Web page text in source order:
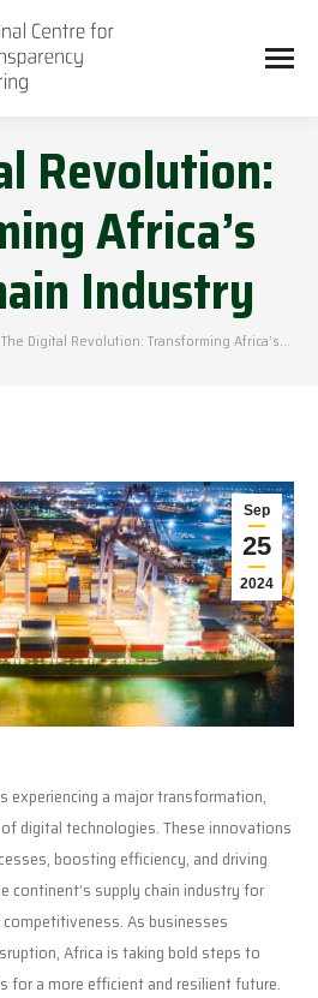
Revolution:
Africa’s
Industry
The Digital Revolution: Transforming Africa’s…
Sep
25
2024
experiencing a major transformation,
digital technologies. These innovations
boosting efficiency, and driving
continent’s supply chain industry for
As businesses
Africa is taking bold steps to
for a more efficient and resilient future.